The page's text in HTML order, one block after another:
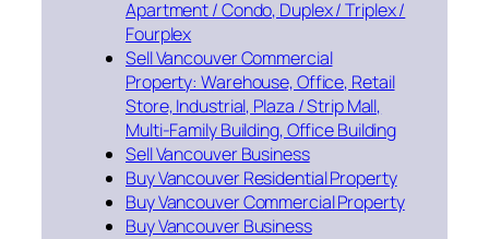
Apartment / Condo, Duplex / Triplex /
Fourplex
Sell Vancouver Commercial
Property: Warehouse, Office, Retail
Store, Industrial, Plaza / Strip Mall,
Multi-Family Building, Office Building
Sell Vancouver Business
Buy Vancouver Residential Property
Buy Vancouver Commercial Property
Buy Vancouver Business